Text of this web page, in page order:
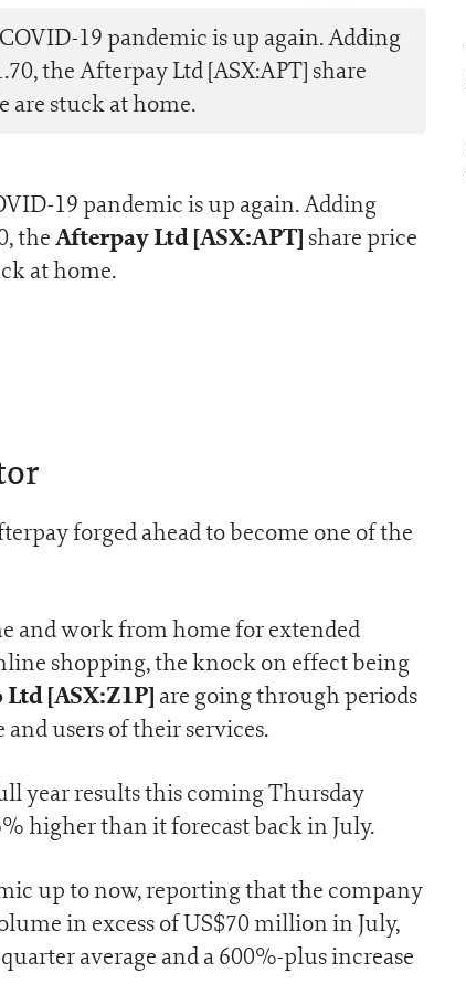
19 pandemic is up again. Adding
the Afterpay Ltd [ASX:APT] share
are stuck at home.
19 pandemic is up again. Adding
theAfterpay Ltd [ASX:APT] share price
at home.
forged ahead to become one of the
and work from home for extended
shopping, the knock on effect being
[ASX:Z1P] are going through periods
users of their services.
year results this coming Thursday
higher than it forecast back in July.
up to now, reporting that the company
in excess of US$70 million in July,
average and a 600%-plus increase